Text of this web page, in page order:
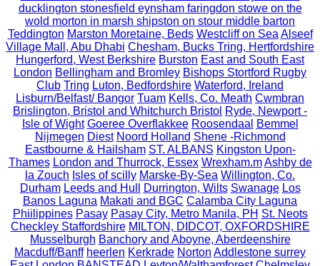
ducklington stonesfield eynsham faringdon stowe on the
wold morton in marsh shipston on stour middle barton
Teddington Marston Moretaine, Beds Westcliff on Sea Alseef
Village Mall, Abu Dhabi Chesham, Bucks Tring, Hertfordshire
Hungerford, West Berkshire Burston East and South East
London Bellingham and Bromley Bishops Stortford Rugby
Club Tring Luton, Bedfordshire Waterford, Ireland
Lisburn/Belfast/ Bangor Tuam Kells, Co. Meath Cwmbran
Brislington, Bristol and Whitchurch Bristol Ryde, Newport -
Isle of Wight Goeree Overflakkee Roosendaal
Bemmel
Nijmegen Diest Noord Holland Shene -Richmond
Eastbourne & Hailsham ST. ALBANS Kingston Upon-
Thames London and Thurrock, Essex Wrexham.m Ashby de
la Zouch Isles of scilly Marske-By-Sea Willington, Co.
Durham Leeds and Hull Durrington, Wilts Swanage Los
Banos Laguna Makati and BGC Calamba City Laguna
Phiilippines Pasay Pasay City, Metro Manila, PH St. Neots
Checkley Staffordshire MILTON, DIDCOT, OXFORDSHIRE
Musselburgh Banchory and Aboyne, Aberdeenshire
Macduff/Banff heerlen Kerkrade Norton Addlestone surrey